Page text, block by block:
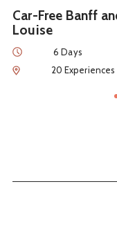
Car-Free Banff
Louise
Duration
6 Days
Num of Experiences
20 Experiences